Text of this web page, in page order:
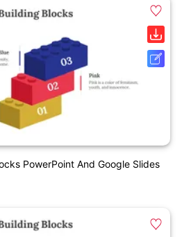
PowerPoint And Google Slides